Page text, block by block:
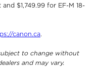
$1,749.99 for EF-M 18-
canon.ca.
to change without
and may vary.